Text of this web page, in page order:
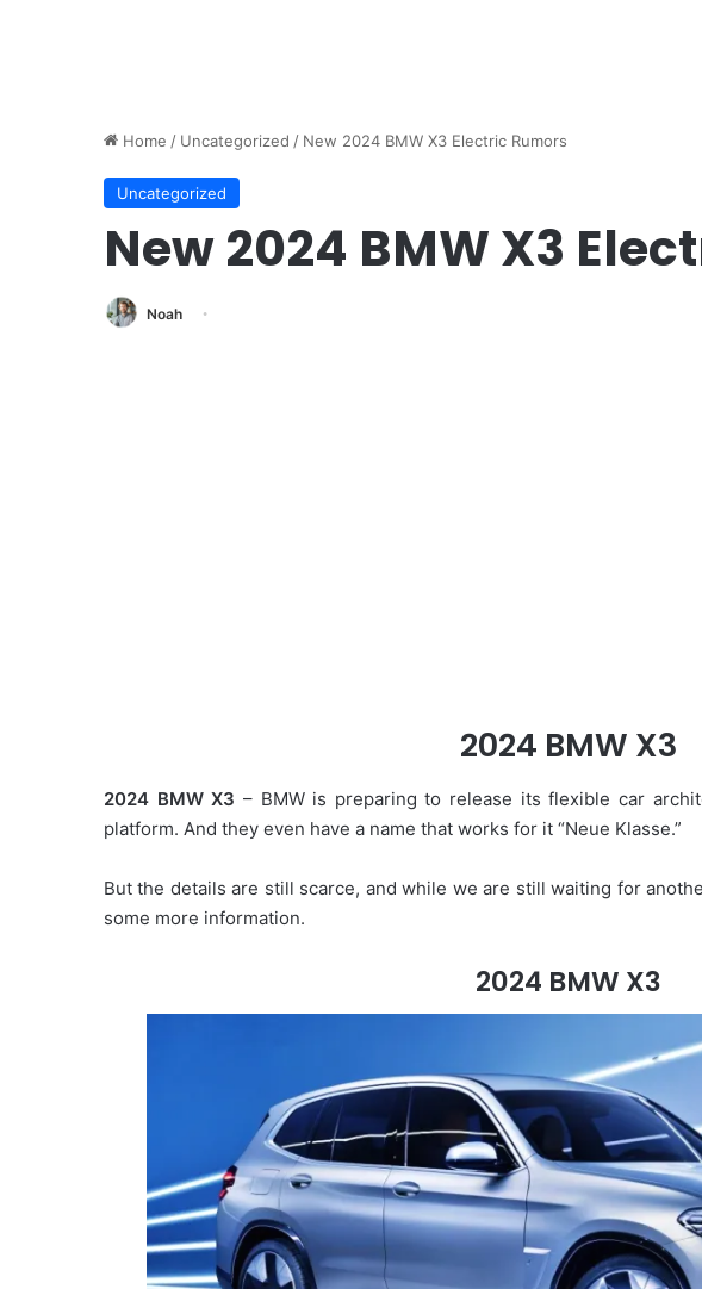
Home / Uncategorized / New 2024 BMW X3 Electric Rumors
Uncategorized
New 2024 BMW X3
Noah
2024 BMW X3
2024 BMW X3 – BMW is preparing to release its flexible car
platform. And they even have a name that works for it “Neue Klasse.”
But the details are still scarce, and while we are still waiting for
some more information.
2024 BMW X3